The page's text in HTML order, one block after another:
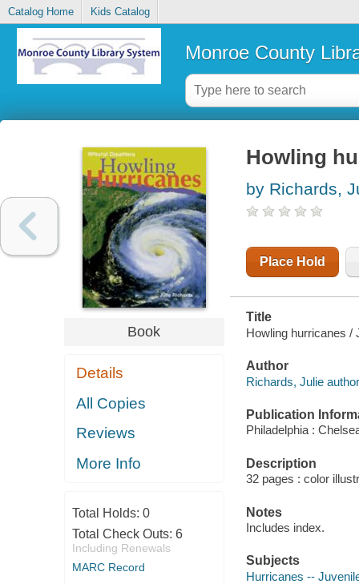
Catalog Home Kids Catalog
Monroe County
Book
Details
All Copies
Reviews
More Info
Total Holds: 0
Total Check Outs: 6
Including Renewals
MARC Record
Howling
by Richards,
Place Hold
Title
Howling hurricanes /
Author
Richards, Julie
Publication
Philadelphia :
Description
32 pages : color
Notes
Includes index.
Subjects
Hurricanes --